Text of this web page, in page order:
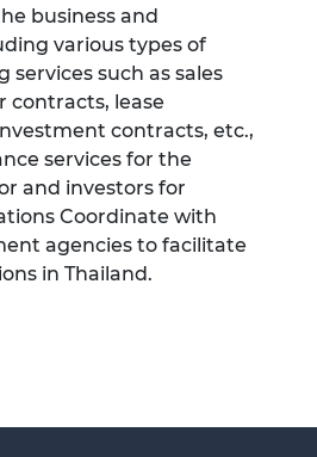
business and
various types of
such as sales
contracts, lease
contracts, etc.,
services for the
and investors for
Coordinate with
agencies to facilitate
in Thailand.